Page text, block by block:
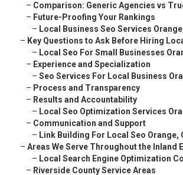
– Comparison: Generic Agencies vs
– Future-Proofing Your Rankings
– Local Business Seo Services
– Key Questions to Ask Before Hiring
– Local Seo For Small Businesses
– Experience and Specialization
– Seo Services For Local Business
– Process and Transparency
– Results and Accountability
– Local Seo Optimization Services
– Communication and Support
– Link Building For Local Seo Orange,
– Areas We Serve Throughout the Inland
– Local Search Engine Optimization
– Riverside County Service Areas